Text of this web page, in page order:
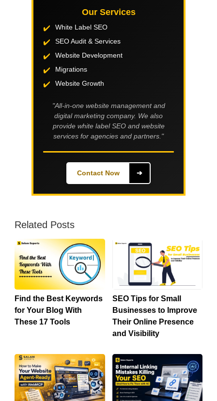
Our Services
White Label SEO
SEO Audit & Services
Website Development
Migrations
Website Growth
"All-in-one website management and
digital marketing company. We also
provide white label SEO and website
services for agencies and partners."
Contact Now ➔
Related Posts
Find the Best Keywords
for Your Blog With
These 17 Tools
SEO Tips for Small
Businesses to Improve
Their Online Presence
and Visibility